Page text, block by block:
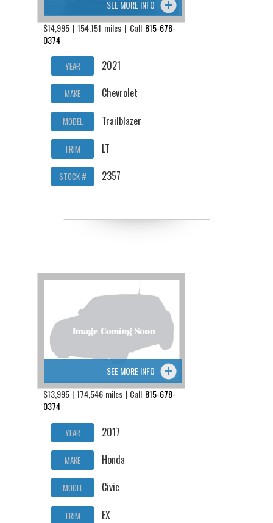
SEE MORE INFO
$14,995 | 154,151 miles | Call 815-678-
0374
YEAR 2021
MAKE Chevrolet
MODEL Trailblazer
TRIM LT
STOCK # 2357
SEE MORE INFO
$13,995 | 174,546 miles | Call 815-678-
0374
YEAR 2017
MAKE Honda
MODEL Civic
TRIM EX